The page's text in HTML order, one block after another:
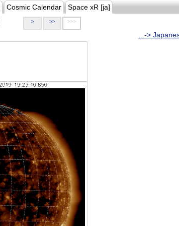
Cosmic Calendar Space xR [ja]
> >> >>>
...->